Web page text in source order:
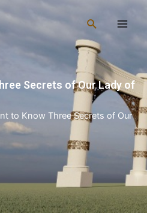
Search
Secrets of Our Lady of
to Know Three Secrets of Our